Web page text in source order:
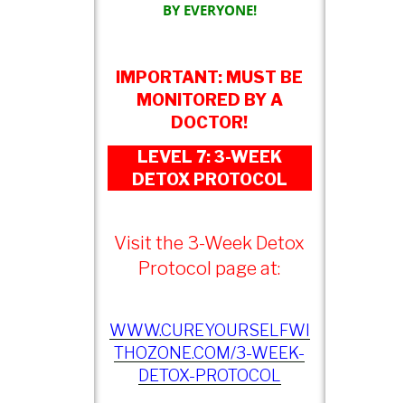
BY EVERYONE!
IMPORTANT: MUST BE
MONITORED BY A
DOCTOR!
LEVEL 7: 3-WEEK
DETOX PROTOCOL
Visit the 3-Week Detox
Protocol page at:
WWW.CUREYOURSELFWI
THOZONE.COM/3-WEEK-
DETOX-PROTOCOL